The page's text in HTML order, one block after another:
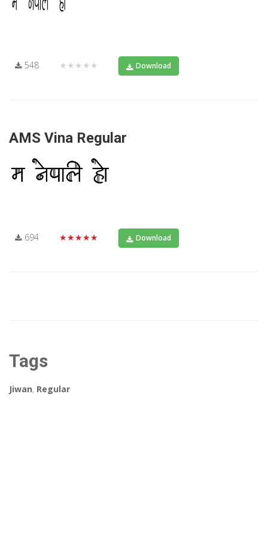
548 ★★★★★ Download
AMS Vina Regular
694 ★★★★★ Download
Tags
Jiwan, Regular